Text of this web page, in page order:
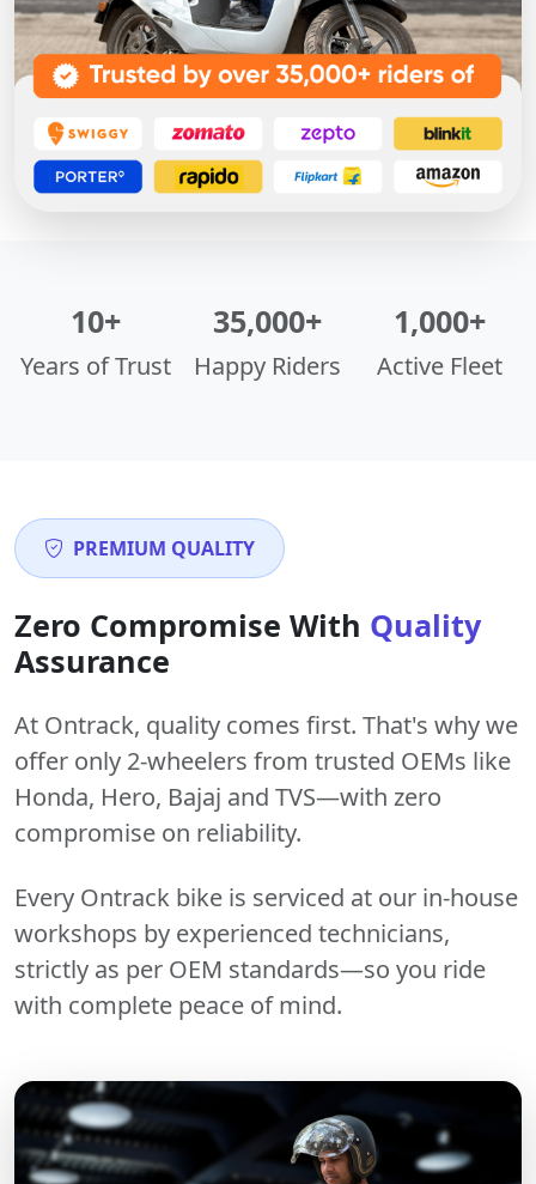
10+
Years of Trust
35,000+
Happy Riders
1,000+
Active Fleet
PREMIUM QUALITY
Zero Compromise With Quality
Assurance
At Ontrack, quality comes first. That's why we
offer only 2-wheelers from trusted OEMs like
Honda, Hero, Bajaj and TVS—with zero
compromise on reliability.
Every Ontrack bike is serviced at our in-house
workshops by experienced technicians,
strictly as per OEM standards—so you ride
with complete peace of mind.